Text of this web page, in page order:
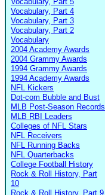
Vocabulary, Part 4
Vocabulary, Part 3
Vocabulary, Part 2
Vocabulary
2004 Academy Awards
2004 Grammy Awards
1994 Grammy Awards
1994 Academy Awards
NFL Kickers
Dot-com Bubble and Bust
MLB Post-Season Records
MLB RBI Leaders
Colleges of NFL Stars
NFL Receivers
NFL Running Backs
NFL Quarterbacks
College Football History
Rock & Roll History, Part
10
Rock & Roll History, Part 9